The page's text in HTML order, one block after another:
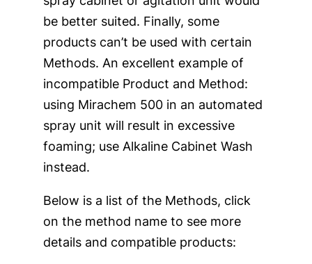
be better suited. Finally, some
products can’t be used with certain
Methods. An excellent example of
incompatible Product and Method:
using Mirachem 500 in an automated
spray unit will result in excessive
foaming; use Alkaline Cabinet Wash
instead.
Below is a list of the Methods, click
on the method name to see more
details and compatible products: